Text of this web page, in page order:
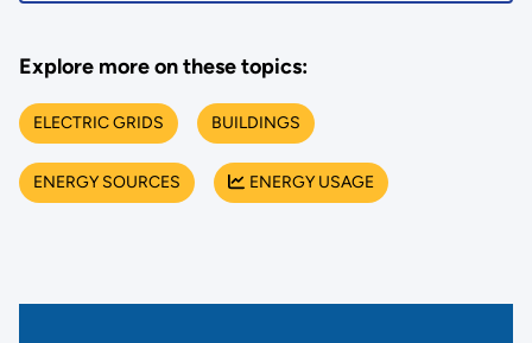
Explore more on these topics:
ELECTRIC GRIDS BUILDINGS
ENERGY SOURCES ENERGY USAGE